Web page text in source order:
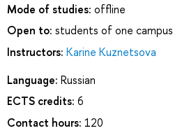
Mode of studies: offline
Open to: students of one campus
Instructors: Karine Kuznetsova
Language: Russian
ECTS credits: 6
Contact hours: 120